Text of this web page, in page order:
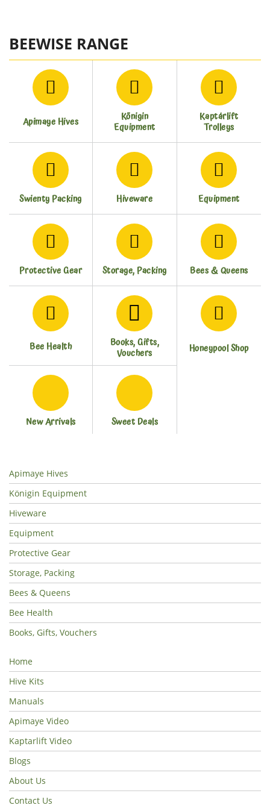
BEEWISE RANGE
Apimaye Hives Königin
Equipment
Kaptárlift
Trolleys
Swienty Packing Hiveware Equipment
Protective Gear Storage, Packing Bees & Queens
Bee Health Books, Gifts,
Vouchers Honeypool Shop
New Arrivals Sweet Deals
Apimaye Hives
Königin Equipment
Hiveware
Equipment
Protective Gear
Storage, Packing
Bees & Queens
Bee Health
Books, Gifts, Vouchers
Home
Hive Kits
Manuals
Apimaye Video
Kaptarlift Video
Blogs
About Us
Contact Us